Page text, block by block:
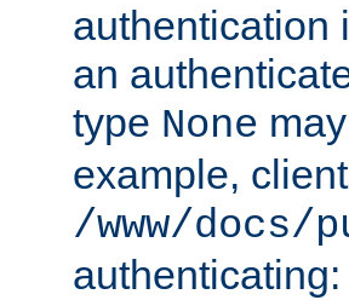
authentication
an
type None
example,
/www/docs/
authenticating: